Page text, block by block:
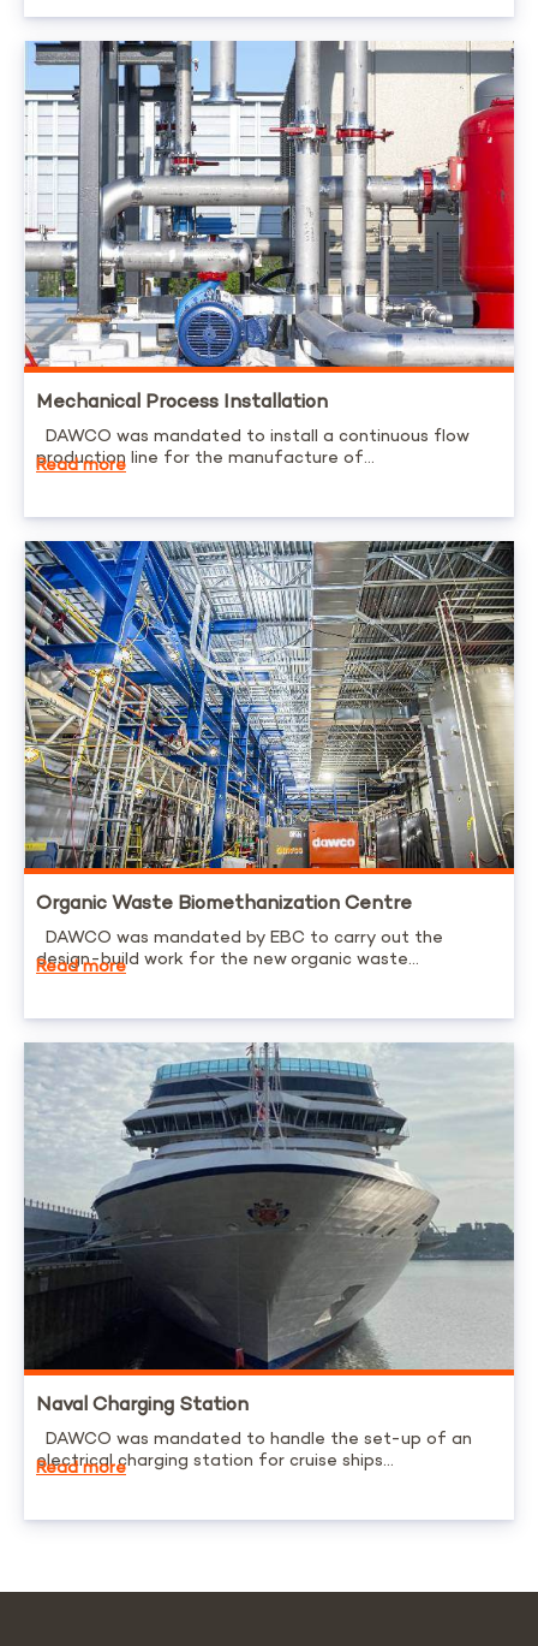
Mechanical Process Installation
DAWCO was mandated to install a continuous flow
production line for the manufacture of...
Read more
Organic Waste Biomethanization Centre
DAWCO was mandated by EBC to carry out the
design-build work for the new organic waste...
Read more
Naval Charging Station
DAWCO was mandated to handle the set-up of an
electrical charging station for cruise ships...
Read more